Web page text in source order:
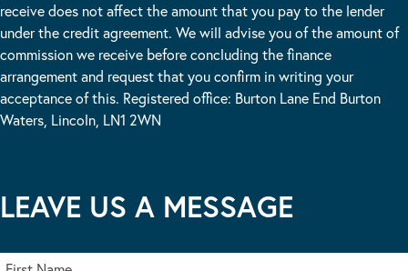
receive does not affect the amount that you pay to the lender
under the credit agreement. We will advise you of the amount of
commission we receive before concluding the finance
arrangement and request that you confirm in writing your
acceptance of this. Registered office: Burton Lane End Burton
Waters, Lincoln, LN1 2WN
LEAVE US A MESSAGE